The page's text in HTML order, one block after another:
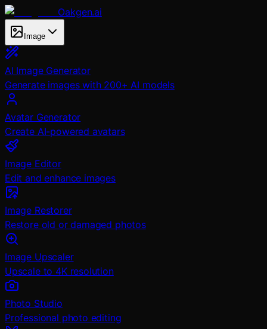
Oakgen.ai
Image
AI Image Generator
Generate images with 200+ AI models
Avatar Generator
Create AI-powered avatars
Image Editor
Edit and enhance images
Image Restorer
Restore old or damaged photos
Image Upscaler
Upscale to 4K resolution
Photo Studio
Professional photo editing